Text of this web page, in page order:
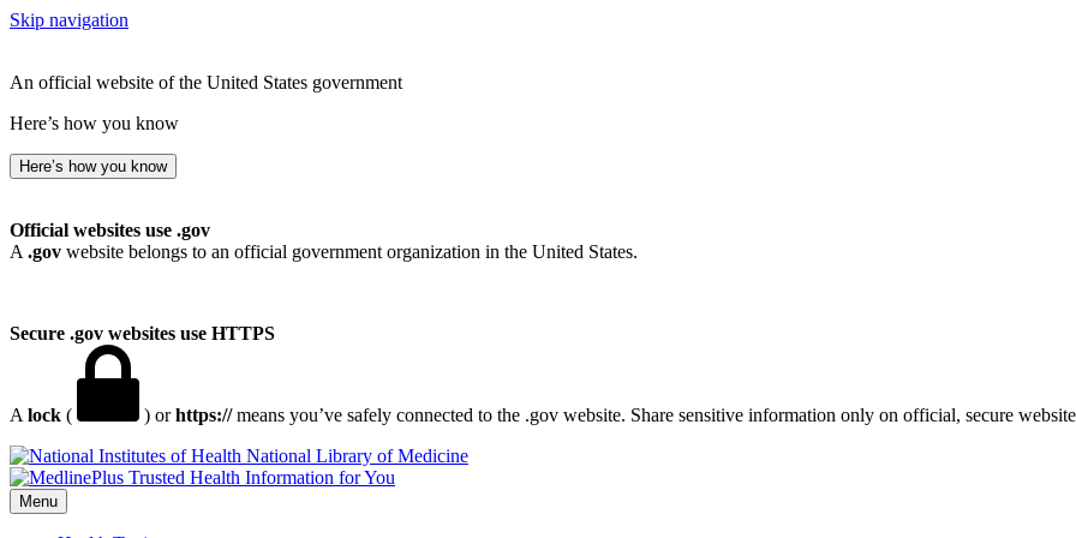
Skip navigation
An official website of the United States government
Here’s how you know
Here’s how you know
Official websites use .gov
A .gov website belongs to an official government organization in the United States.
Secure .gov websites use HTTPS
A lock ( ) orhttps://means you’ve safely connected to the .gov website. Share sensitive information only on official, secure
National Library of Medicine
Menu